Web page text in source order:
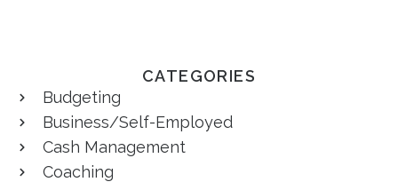
CATEGORIES
Budgeting
Business/Self-Employed
Cash Management
Coaching